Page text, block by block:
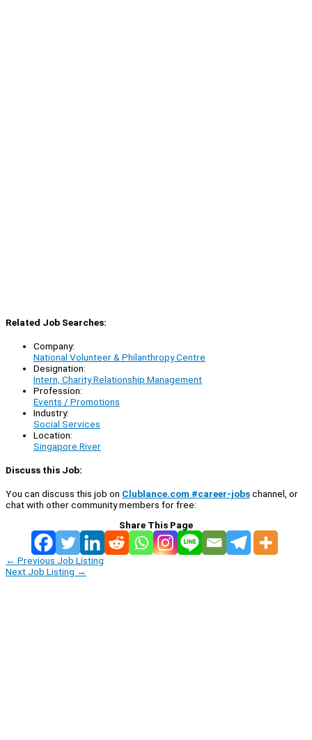
Related Job Searches:
Company:
National Volunteer & Philanthropy Centre
Designation:
Intern, Charity Relationship Management
Profession:
Events / Promotions
Industry:
Social Services
Location:
Singapore River
Discuss this Job:
You can discuss this job on Clublance.com #career-jobschannel, or
chat with other community members for free:
Share This Page
← Previous Job Listing
Next Job Listing →